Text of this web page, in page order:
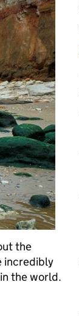
the
incredibly
the world.